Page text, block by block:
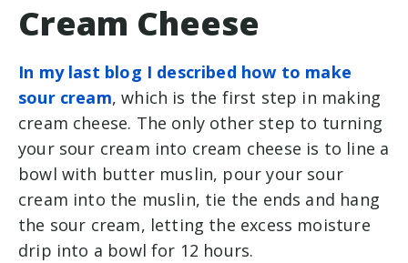
Cream Cheese
In my last blog I described how to make
sour cream, which is the first step in making
cream cheese. The only other step to turning
your sour cream into cream cheese is to line a
bowl with butter muslin, pour your sour
cream into the muslin, tie the ends and hang
the sour cream, letting the excess moisture
drip into a bowl for 12 hours.